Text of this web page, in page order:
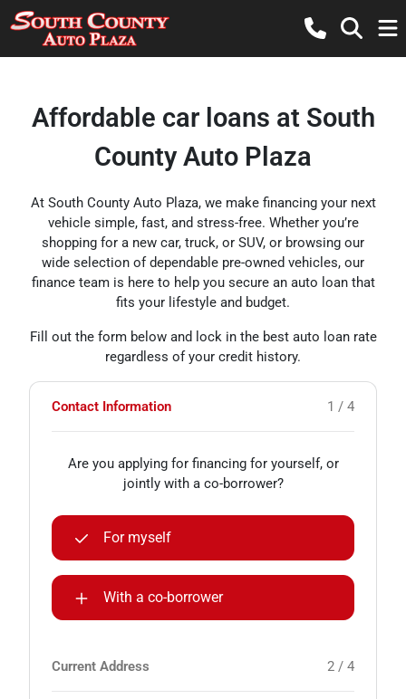
Affordable car loans at South
County Auto Plaza
At South County Auto Plaza, we make financing your next
vehicle simple, fast, and stress-free. Whether you’re
shopping for a new car, truck, or SUV, or browsing our
wide selection of dependable pre-owned vehicles, our
finance team is here to help you secure an auto loan that
fits your lifestyle and budget.
Fill out the form below and lock in the best auto loan rate
regardless of your credit history.
Contact Information 1 / 4
Are you applying for financing for yourself, or
jointly with a co-borrower?
For myself
With a co-borrower
Current Address 2 / 4